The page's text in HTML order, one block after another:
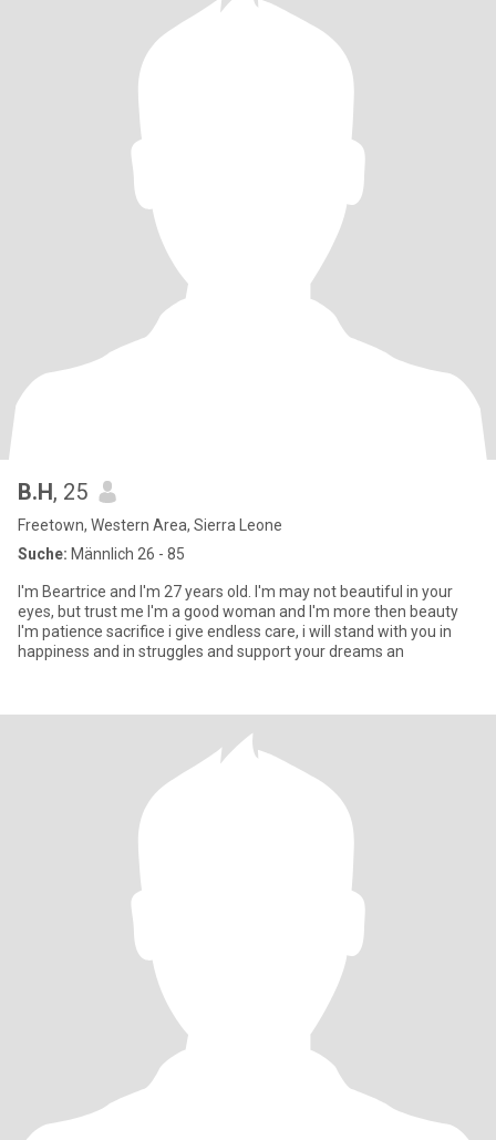
B.H, 25
Freetown, Western Area, Sierra Leone
Suche: Männlich 26 - 85
I'm Beartrice and I'm 27 years old. I'm may not beautiful in your
eyes, but trust me I'm a good woman and I'm more then beauty
I'm patience sacrifice i give endless care, i will stand with you in
happiness and in struggles and support your dreams an